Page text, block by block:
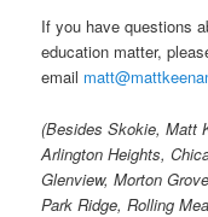
If you have questions
education matter,
email
(Besides Skokie, Matt
Arlington Heights,
Glenview, Morton
Park Ridge, Rolling